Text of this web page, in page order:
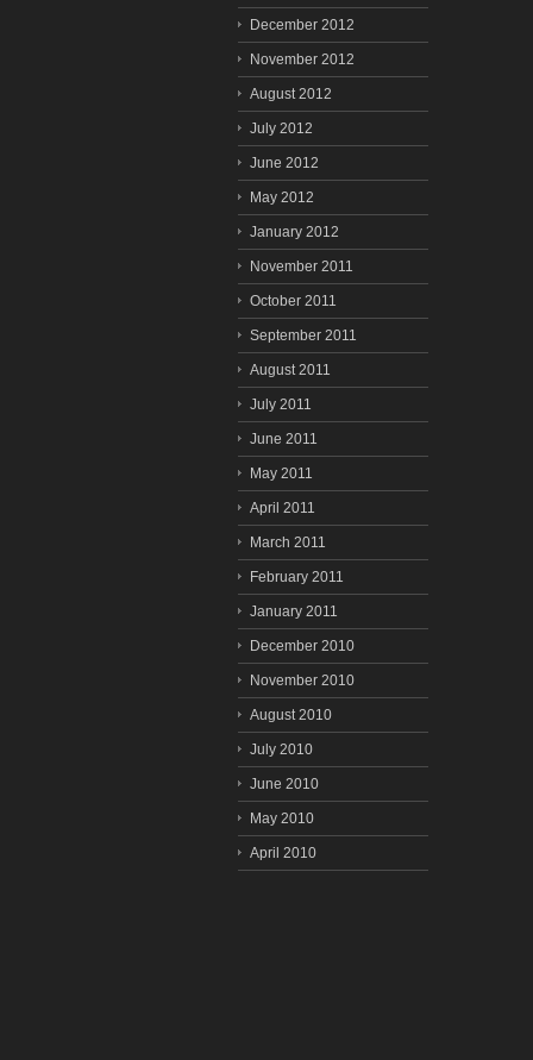
December 2012
November 2012
August 2012
July 2012
June 2012
May 2012
January 2012
November 2011
October 2011
September 2011
August 2011
July 2011
June 2011
May 2011
April 2011
March 2011
February 2011
January 2011
December 2010
November 2010
August 2010
July 2010
June 2010
May 2010
April 2010